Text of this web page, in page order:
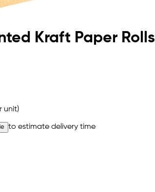
Kraft Paper Rolls
unit)
to estimate delivery time